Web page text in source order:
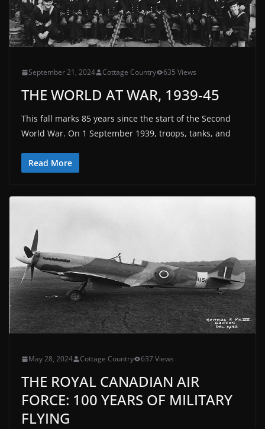
September 21, 2024 Cottage Country 635 Views
THE WORLD AT WAR, 1939-45
This fall marks 85 years since the start of the Second
World War. On 1 September 1939, troops, tanks, and
Read More
May 28, 2024 Cottage Country 637 Views
THE ROYAL CANADIAN AIR
FORCE: 100 YEARS OF MILITARY
FLYING